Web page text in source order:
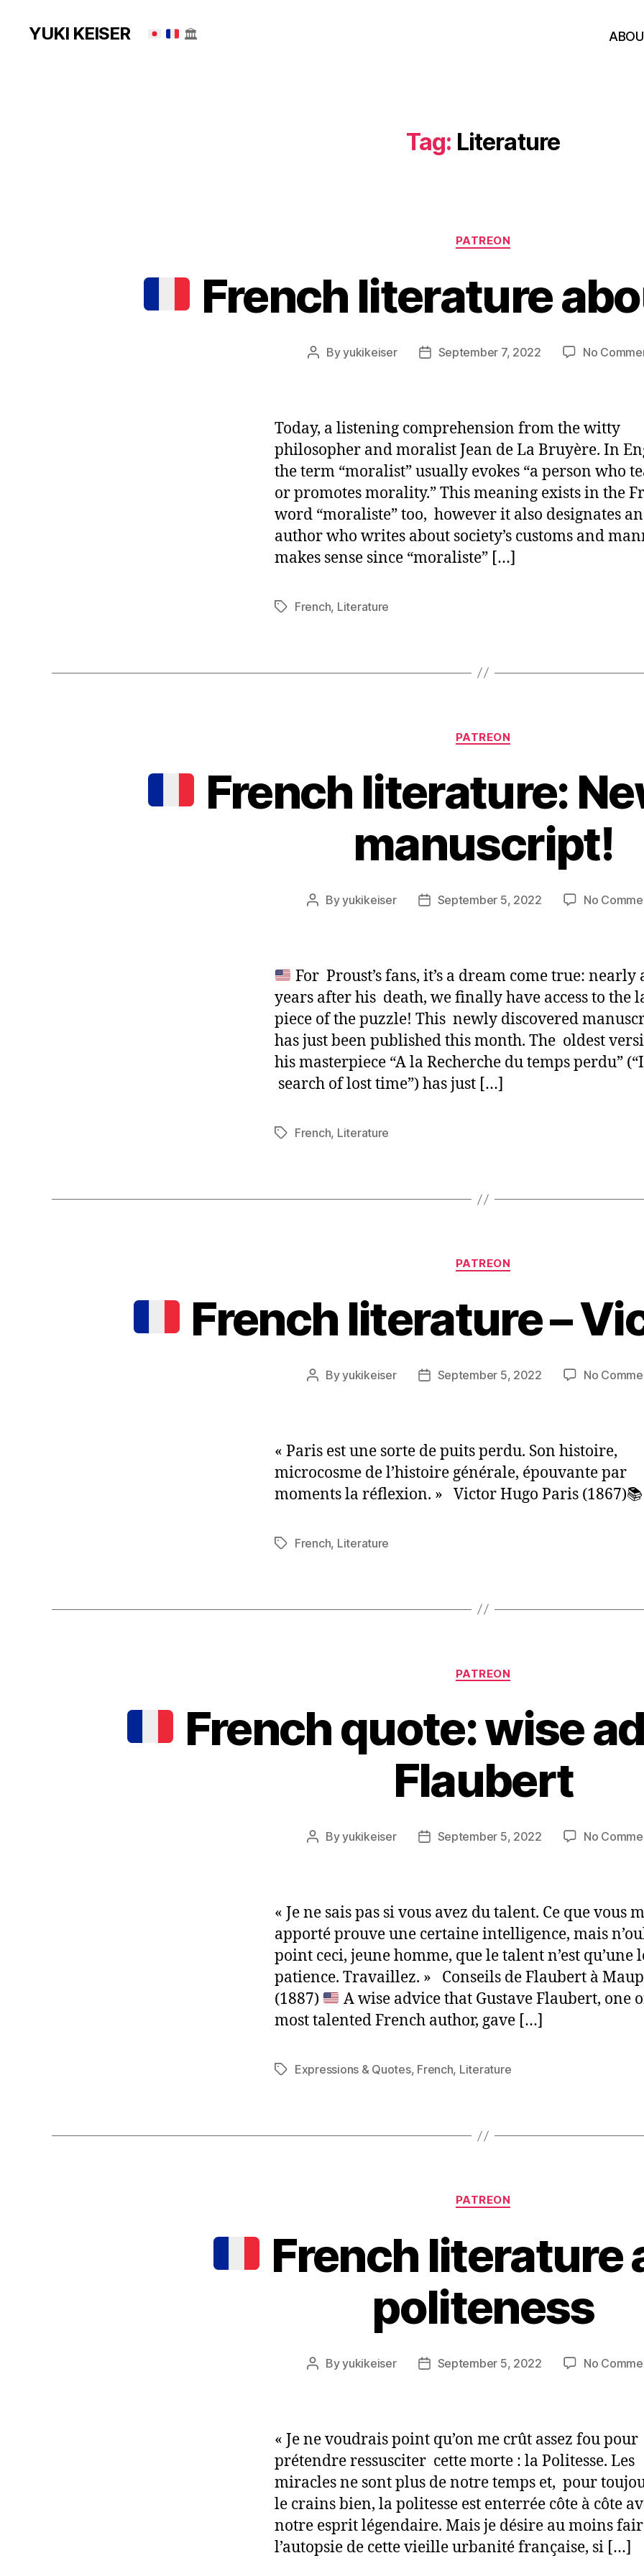
YUKI KEISER 🏛
Tag: Literature
Categories
PATREON
French literature
PostByyukikeiser
PostSeptember 7, 2022 No
Today, a listening comprehension from the witty
philosopher and moralist Jean de La Bruyère. In
the term “moralist” usually evokes “a person who
or promotes morality.” This meaning exists in the
word “moraliste” too, however it also designates an
author who writes about society’s customs and
makes sense since “moraliste” […]
TagsFrench, Literature
Categories
PATREON
French literature:
manuscript!
PostByyukikeiser
PostSeptember 5, 2022 No
For Proust’s fans, it’s a dream come true: nearly
years after his death, we finally have access to the
piece of the puzzle! This newly discovered
has just been published this month. The oldest
his masterpiece “A la Recherche du temps perdu”
search of lost time”) has just […]
TagsFrench, Literature
Categories
PATREON
French literature –
PostByyukikeiser
PostSeptember 5, 2022 No
« Paris est une sorte de puits perdu. Son histoire,
microcosme de l’histoire générale, épouvante par
moments la réflexion. » Victor Hugo Paris (1867)📚
TagsFrench, Literature
Categories
PATREON
French quote: wise
Flaubert
PostByyukikeiser
PostSeptember 5, 2022 No
« Je ne sais pas si vous avez du talent. Ce que vous
apporté prouve une certaine intelligence, mais
point ceci, jeune homme, que le talent n’est qu’une
patience. Travaillez. » Conseils de Flaubert à
(1887)
A wise advice that Gustave Flaubert, one
most talented French author, gave […]
TagsExpressions & Quotes, French, Literature
Categories
PATREON
French literature
politeness
PostByyukikeiser
PostSeptember 5, 2022 No
« Je ne voudrais point qu’on me crût assez fou pour
prétendre ressusciter cette morte : la Politesse. Les
miracles ne sont plus de notre temps et, pour
le crains bien, la politesse est enterrée côte à côte
notre esprit légendaire. Mais je désire au moins
l’autopsie de cette vieille urbanité française, si […]